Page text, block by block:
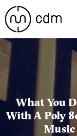
What You
With A Poly
Music